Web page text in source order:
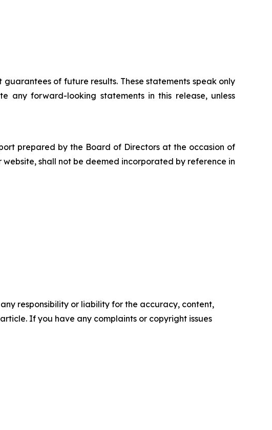
of future results. These statements speak only
any forward-looking statements in this release, unless
prepared by the Board of Directors at the occasion of
shall not be deemed incorporated by reference in
responsibility or liability for the accuracy, content,
If you have any complaints or copyright issues